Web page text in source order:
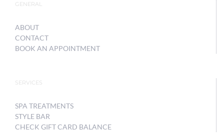
GENERAL
ABOUT
CONTACT
BOOK AN APPOINTMENT
SERVICES
SPA TREATMENTS
STYLE BAR
CHECK GIFT CARD BALANCE